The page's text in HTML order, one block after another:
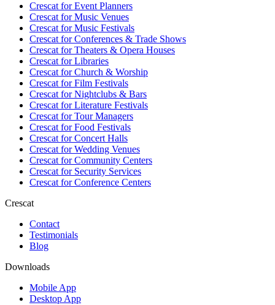
Crescat forEvent Planners
Crescat forMusic Venues
Crescat forMusic Festivals
Crescat forConferences & Trade Shows
Crescat forTheaters & Opera Houses
Crescat forLibraries
Crescat forChurch & Worship
Crescat forFilm Festivals
Crescat forNightclubs & Bars
Crescat forLiterature Festivals
Crescat forTour Managers
Crescat forFood Festivals
Crescat forConcert Halls
Crescat forWedding Venues
Crescat forCommunity Centers
Crescat forSecurity Services
Crescat forConference Centers
Crescat
Contact
Testimonials
Blog
Downloads
Mobile App
Desktop App